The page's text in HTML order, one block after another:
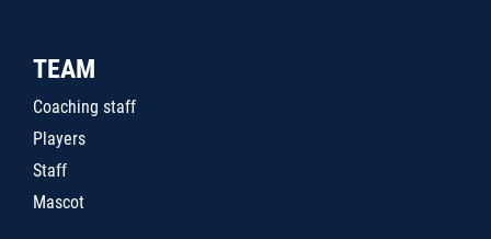
TEAM
Coaching staff
Players
Staff
Mascot